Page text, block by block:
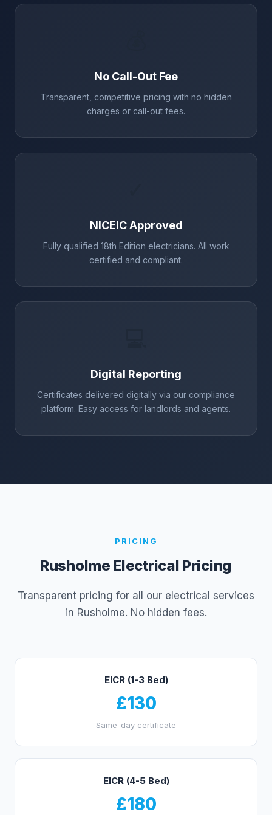
No Call-Out Fee
Transparent, competitive pricing with no hidden
charges or call-out fees.
NICEIC Approved
Fully qualified 18th Edition electricians. All work
certified and compliant.
Digital Reporting
Certificates delivered digitally via our compliance
platform. Easy access for landlords and agents.
PRICING
Rusholme Electrical Pricing
Transparent pricing for all our electrical services
in Rusholme. No hidden fees.
EICR (1-3 Bed)
£130
Same-day certificate
EICR (4-5 Bed)
£180